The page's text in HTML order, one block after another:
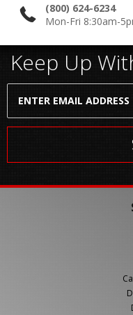
(800) 624-6234
Mon-Fri 8:30am-
Keep Up